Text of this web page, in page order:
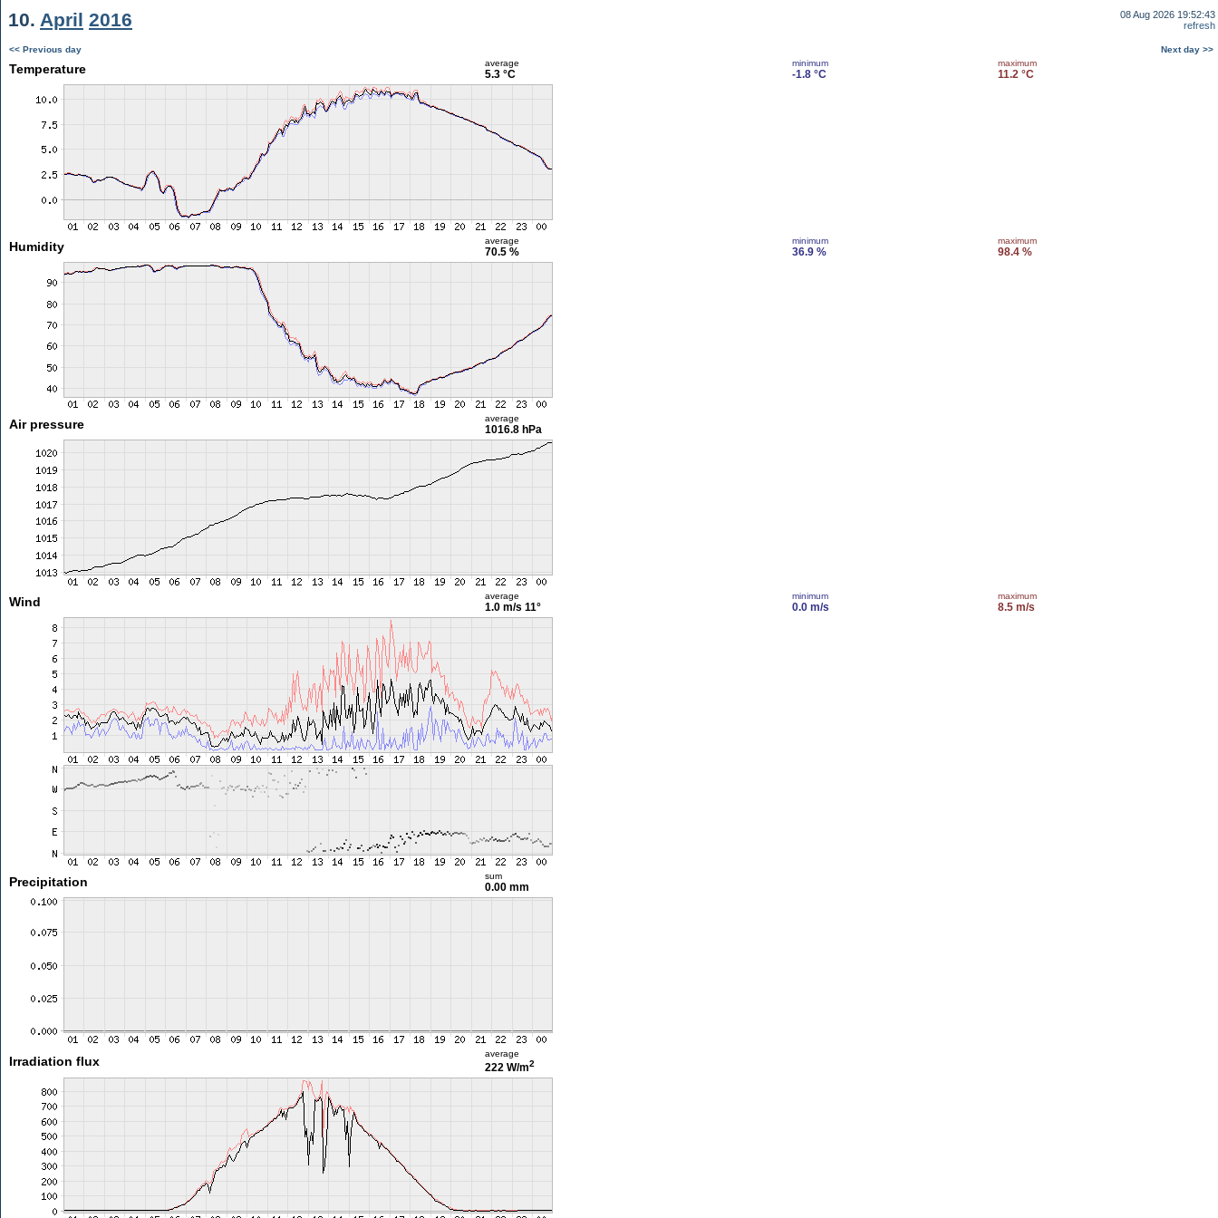
10. April 2016
08 Aug 2026 19:52:43
refresh
<< Previous day Next day >>
Temperature average
5.3 °C
minimum
-1.8 °C
maximum
11.2 °C
Humidity average
70.5 %
minimum
36.9 %
maximum
98.4 %
Air pressure average
1016.8 hPa
Wind average
1.0 m/s 11°
minimum
0.0 m/s
maximum
8.5 m/s
Precipitation sum
0.00 mm
Irradiation flux
average
222 W/m2